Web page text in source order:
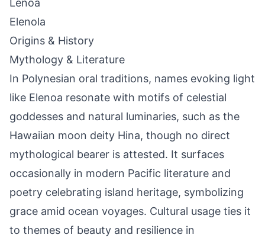
Lenoa
Elenola
Origins & History
Mythology & Literature
In Polynesian oral traditions, names evoking light
like Elenoa resonate with motifs of celestial
goddesses and natural luminaries, such as the
Hawaiian moon deity Hina, though no direct
mythological bearer is attested. It surfaces
occasionally in modern Pacific literature and
poetry celebrating island heritage, symbolizing
grace amid ocean voyages. Cultural usage ties it
to themes of beauty and resilience in